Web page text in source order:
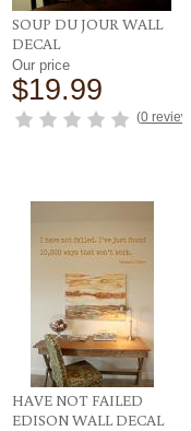
SOUP DU JOUR WALL
DECAL
Our price
$19.99
(0 reviews
HAVE NOT FAILED
EDISON WALL DECAL